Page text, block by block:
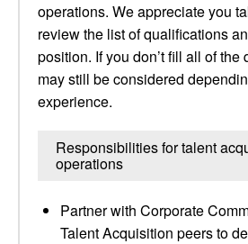
operations. We appreciate you
review the list of qualifications
position. If you don’t fill all of
may still be considered
experience.
Responsibilities for talent
operations
Partner with Corporate
Talent Acquisition peers to